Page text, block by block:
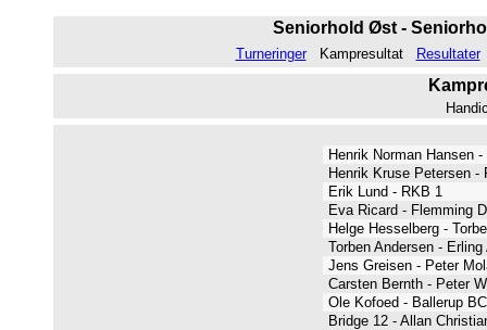
Seniorhold Øst -
Turneringer Kampresultat Resultater
Henrik Norman Hansen
Henrik Kruse Petersen
Erik Lund - RKB 1
Eva Ricard - Flemming
Helge Hesselberg -
Torben Andersen -
Jens Greisen - Peter
Carsten Bernth - Peter
Ole Kofoed - Ballerup
Bridge 12 - Allan